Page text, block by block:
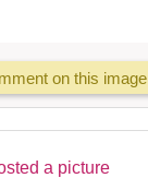
on this image
a picture